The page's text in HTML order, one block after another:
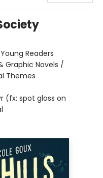
Readers
Graphic Novels /
Themes
(fx: spot gloss on